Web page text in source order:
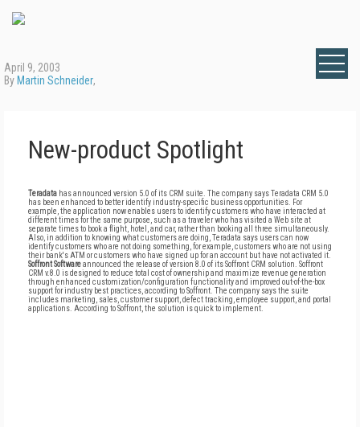
April 9, 2003
By Martin Schneider,
New-product Spotlight
Teradata has announced version 5.0 of its CRM suite. The company says Teradata CRM 5.0
has been enhanced to better identify industry-specific business opportunities. For
example, the application now enables users to identify customers who have interacted at
different times for the same purpose, such as a traveler who has visited a Web site at
separate times to book a flight, hotel, and car, rather than booking all three simultaneously.
Also, in addition to knowing what customers are doing, Teradata says users can now
identify customers who are not doing something, for example, customers who are not using
their bank's ATM or customers who have signed up for an account but have not activated it.
Soffront Softwareannounced the release of version 8.0 of its Soffront CRM solution. Soffront
CRM v.8.0 is designed to reduce total cost of ownership and maximize revenue generation
through enhanced customization/configuration functionality and improved out-of-the-box
support for industry best practices, according to Soffront. The company says the suite
includes marketing, sales, customer support, defect tracking, employee support, and portal
applications. According to Soffront, the solution is quick to implement.